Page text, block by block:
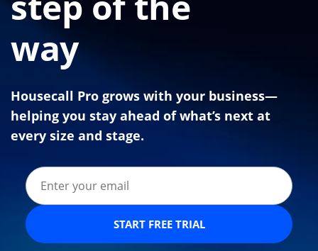
way
Housecall Pro grows with your business—
helping you stay ahead of what’s next at
every size and stage.
START FREE TRIAL